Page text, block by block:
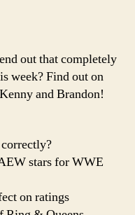
out that completely
week? Find out on
and Brandon!
stars for WWE
on ratings